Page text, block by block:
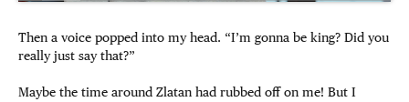
Then a voice popped into my head. “I’m gonna be king? Did you
really just say that?”
Maybe the time around Zlatan had rubbed off on me! But I